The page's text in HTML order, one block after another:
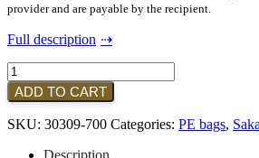
provider and are payable by the recipient.
Full description
Sakato
-
Type:
T-
35T
ADD TO CART
SKU: 30309-700 Categories: PE bags,
Description